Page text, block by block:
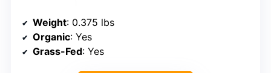
Weight: 0.375 lbs
Organic: Yes
Grass-Fed: Yes